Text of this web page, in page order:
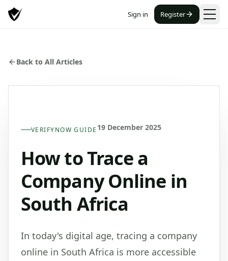
Sign in Register
Back to All Articles
VERIFYNOW GUIDE 19 December 2025
How to Trace a
Company Online in
South Africa
In today's digital age, tracing a company
online in South Africa is more accessible